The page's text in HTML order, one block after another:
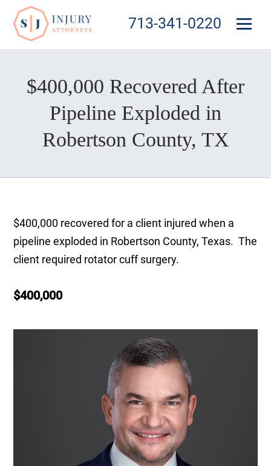
713-341-0220
$400,000 Recovered After
Pipeline Exploded in
Robertson County, TX
$400,000 recovered for a client injured when a
pipeline exploded in Robertson County, Texas. The
client required rotator cuff surgery.
$400,000